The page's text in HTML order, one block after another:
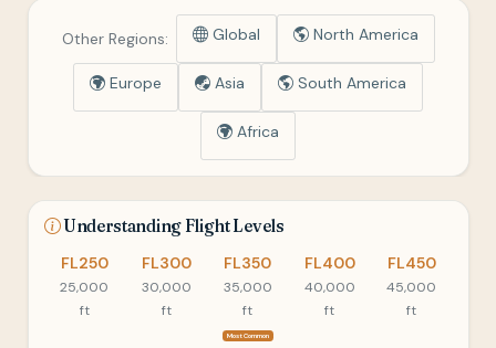
Other Regions: Global North America
Europe Asia South America
Africa
Understanding Flight Levels
FL250
25,000
ft
FL300
30,000
ft
FL350
35,000
ft
Most Common
FL400
40,000
ft
FL450
45,000
ft